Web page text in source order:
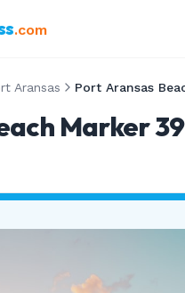
.com
Aransas
Marker 39